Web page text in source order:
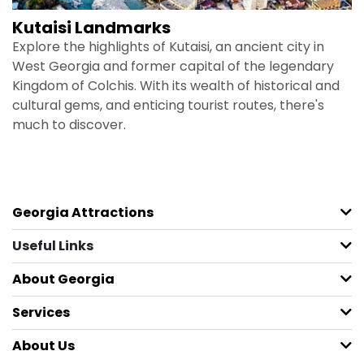
Kutaisi Landmarks
Explore the highlights of Kutaisi, an ancient city in
West Georgia and former capital of the legendary
Kingdom of Colchis. With its wealth of historical and
cultural gems, and enticing tourist routes, there's
much to discover.
Georgia Attractions
Useful Links
About Georgia
Services
About Us